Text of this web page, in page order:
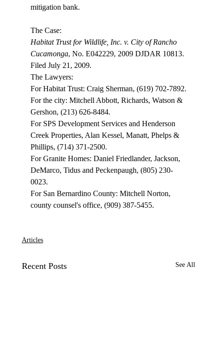
mitigation bank.
Habitat Trust for Wildlife, Inc. v. City of Rancho
Cucamonga, No. E042229, 2009 DJDAR 10813.
Filed July 21, 2009.
The Lawyers:
For Habitat Trust: Craig Sherman, (619) 702-7892.
For the city: Mitchell Abbott, Richards, Watson &
Gershon, (213) 626-8484.
For SPS Development Services and Henderson
Creek Properties, Alan Kessel, Manatt, Phelps &
Phillips, (714) 371-2500.
For Granite Homes: Daniel Friedlander, Jackson,
DeMarco, Tidus and Peckenpaugh, (805) 230-
0023.
For San Bernardino County: Mitchell Norton,
county counsel's office, (909) 387-5455.
Articles
Recent Posts See All